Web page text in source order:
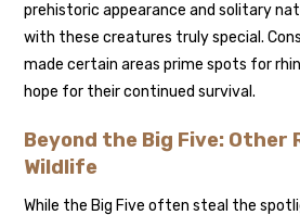
prehistoric appearance and solitary
with these creatures truly special.
made certain areas prime spots for
hope for their continued survival.
Beyond the Big Five: Other
Wildlife
While the Big Five often steal the